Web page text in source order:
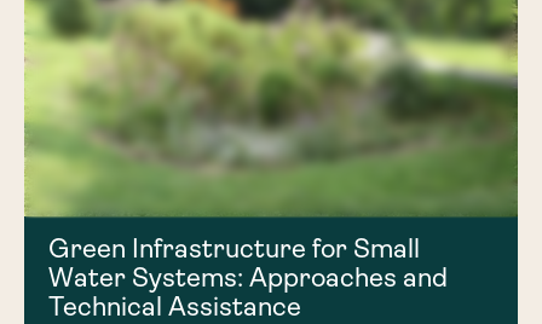
Green Infrastructure for Small
Water Systems: Approaches and
Technical Assistance